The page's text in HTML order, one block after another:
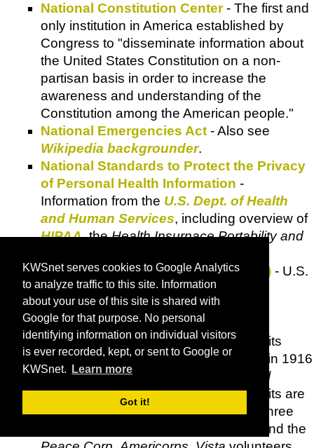
KWSnet serves cookies to Google Analytics
to analyze traffic to this site. Information
about your use of this site is shared with
Google for that purpose. No personal
identifying information on individual visitors
is ever recorded, kept, or sent to Google or
KWSnet.
Learn more
Got it!
National Constitution Center- The first and
only institution in America established by
Congress to "disseminate information about
the United States Constitution on a non-
partisan basis in order to increase the
awareness and understanding of the
Constitution among the American people."
National Emergencies Act - Also see
Wikipedia backgrounder.
National Standards to Protect the Privacy
of Personal Health Information -
Information from the U.S. Dept. of Health
and Human Services, including overview of
HIPAA, theHealth Insurnace Portability and
National Stolen Property Act (NSPA) - U.S.
Code Title 18 - Crimes and Criminal
Procedure, Sections 2314 and 2315.
Office of Workers' Compensation
Programs (OWCP)- TheOWCP
had its
origins in an organization established in 1916
to administer claims under the
Federal
Employees' Compensation Act. Benefits are
available under this Act to more than three
million federal employees, members and the